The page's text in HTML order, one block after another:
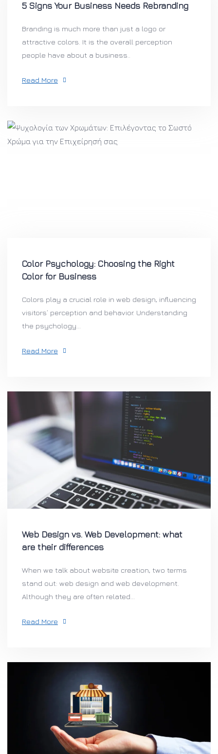
5 Signs Your Business Needs Rebranding
Branding is much more than just a logo or
attractive colors. It is the overall perception
people have about a business..
Read More
Color Psychology: Choosing the Right
Color for Business
Colors play a crucial role in web design, influencing
visitors’ perception and behavior. Understanding
the psychology...
Read More
Web Design vs. Web Development: what
are their differences
When we talk about website creation, two terms
stand out: web design and web development.
Although they are often related...
Read More